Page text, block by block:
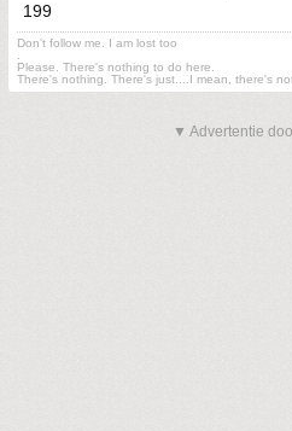
199
Don't follow me. I am lost too
Please. There's nothing to do here.
There's nothing. There's just....I mean, there's
▼ Advertentie